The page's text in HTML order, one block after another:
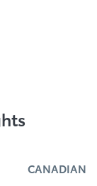
CANADIAN